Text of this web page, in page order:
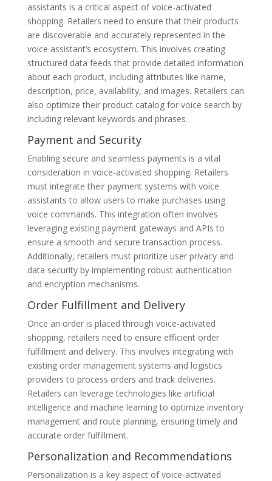
assistants is a critical aspect of voice-activated
shopping. Retailers need to ensure that their products
are discoverable and accurately represented in the
voice assistant’s ecosystem. This involves creating
structured data feeds that provide detailed information
about each product, including attributes like name,
description, price, availability, and images. Retailers can
also optimize their product catalog for voice search by
including relevant keywords and phrases.
Payment and Security
Enabling secure and seamless payments is a vital
consideration in voice-activated shopping. Retailers
must integrate their payment systems with voice
assistants to allow users to make purchases using
voice commands. This integration often involves
leveraging existing payment gateways and APIs to
ensure a smooth and secure transaction process.
Additionally, retailers must prioritize user privacy and
data security by implementing robust authentication
and encryption mechanisms.
Order Fulfillment and Delivery
Once an order is placed through voice-activated
shopping, retailers need to ensure efficient order
fulfillment and delivery. This involves integrating with
existing order management systems and logistics
providers to process orders and track deliveries.
Retailers can leverage technologies like artificial
intelligence and machine learning to optimize inventory
management and route planning, ensuring timely and
accurate order fulfillment.
Personalization and Recommendations
Personalization is a key aspect of voice-activated